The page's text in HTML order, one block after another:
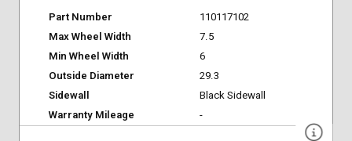
Part Number
110117102
Max Wheel Width
7.5
Min Wheel Width
6
Outside Diameter
29.3
Sidewall
Black Sidewall
Warranty Mileage
-